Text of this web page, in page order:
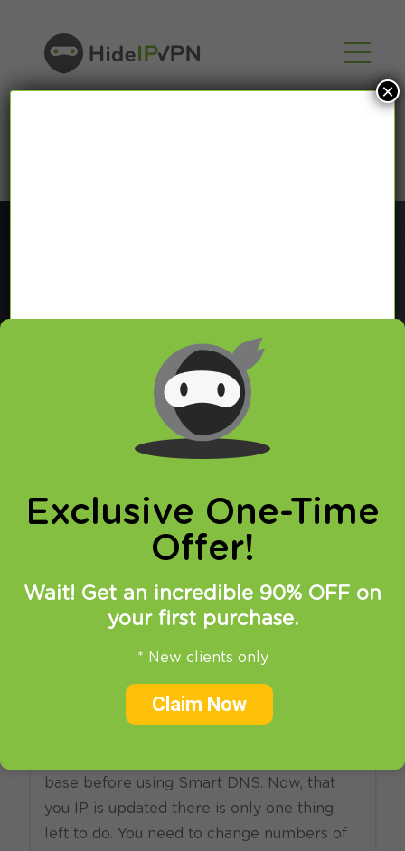
Blog
In our VPN blog we will share with you latest news
about VPN and Smart DNS,
online privacy and breaking restrictions, apps
updates and many more.
and iPod tutorial
base before using Smart DNS. Now, that
you IP is updated there is only one thing
left to do. You need to change numbers of
Exclusive One-Time
Offer!
Wait! Get an incredible 90% OFF on
your first purchase.
* New clients only
Claim Now
×